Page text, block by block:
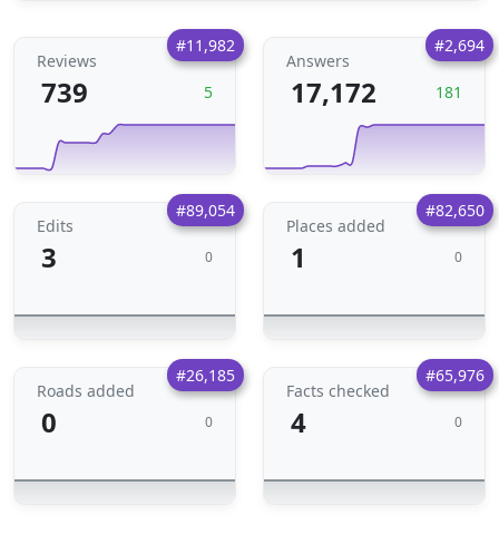
#11,982
Reviews
739 5
#2,694
Answers
17,172 181
#89,054
Edits
3 0
#82,650
Places added
1 0
#26,185
Roads added
0 0
#65,976
Facts checked
4 0